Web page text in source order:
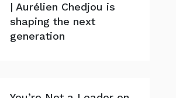
| Aurélien Chedjou is
shaping the next
generation